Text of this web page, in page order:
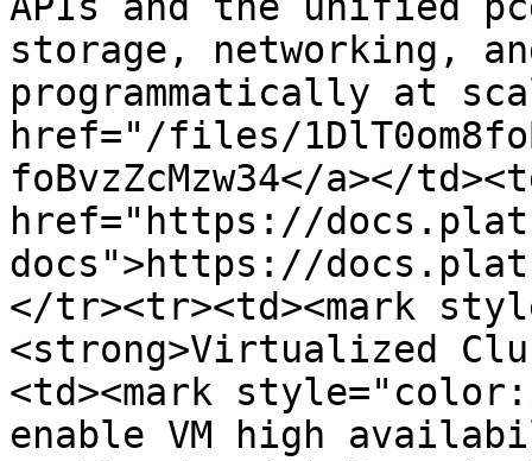
storage, networking,
programmatically at
href="/files/
foBvzZcMzw34</a></
href="https://
docs">https://
</tr><tr><td><mark
<strong>Virtualized
<td><mark
enable VM high